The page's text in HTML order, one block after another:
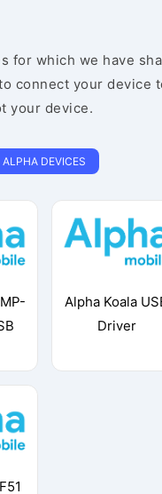
for which we have
connect your device
your device.
ALPHA DEVICES
Alpha Koala
Driver